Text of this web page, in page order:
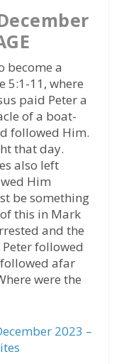
become a
5:1-11, where
paid Peter a
of a boat-
followed Him.
that day.
also left
Him
be something
this in Mark
and the
followed
afar
were the
2023 –